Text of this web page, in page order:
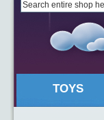
TOYS